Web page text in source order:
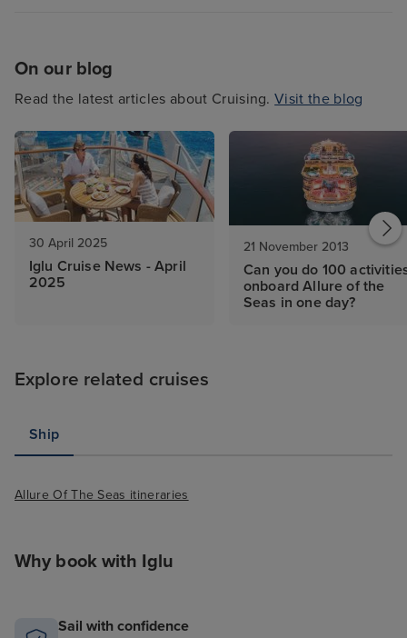
On our blog
Read the latest articles about Cruising.Visit the blog
30 April 2025
Iglu Cruise News - April
2025
21 November 2013
Can you do 100
onboard Allure of the
Seas in one day?
Explore related cruises
Ship
Allure Of The Seas itineraries
Why book with Iglu
Sail with confidence